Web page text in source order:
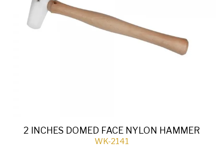
2 INCHES DOMED FACE NYLON HAMMER
WK-2141